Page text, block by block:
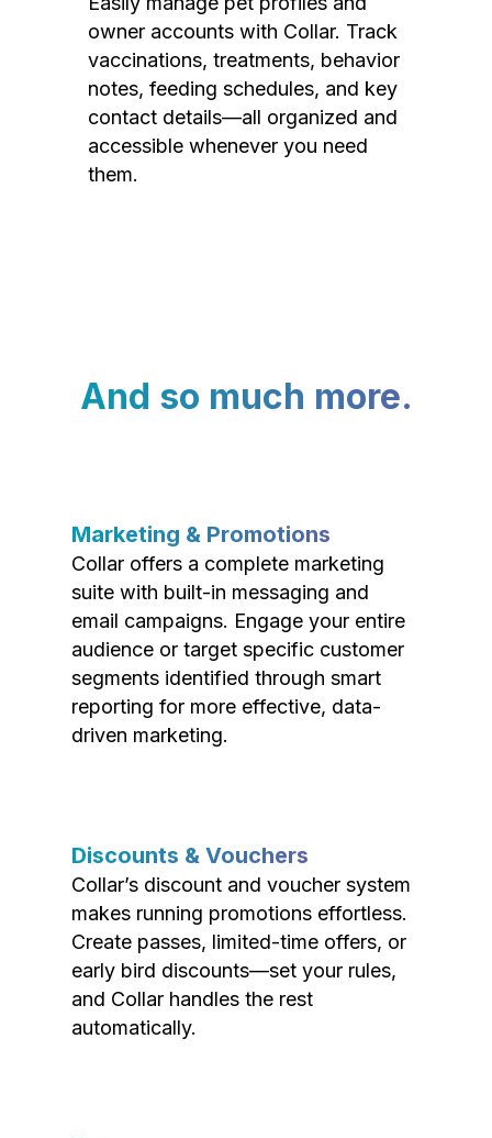
owner accounts with Collar. Track
vaccinations, treatments, behavior
notes, feeding schedules, and key
contact details—all organized and
accessible whenever you need
them.
And so much more.
Marketing & Promotions
Collar offers a complete marketing
suite with built-in messaging and
email campaigns. Engage your entire
audience or target specific customer
segments identified through smart
reporting for more effective, data-
driven marketing.
Discounts & Vouchers
Collar’s discount and voucher system
makes running promotions effortless.
Create passes, limited-time offers, or
early bird discounts—set your rules,
and Collar handles the rest
automatically.